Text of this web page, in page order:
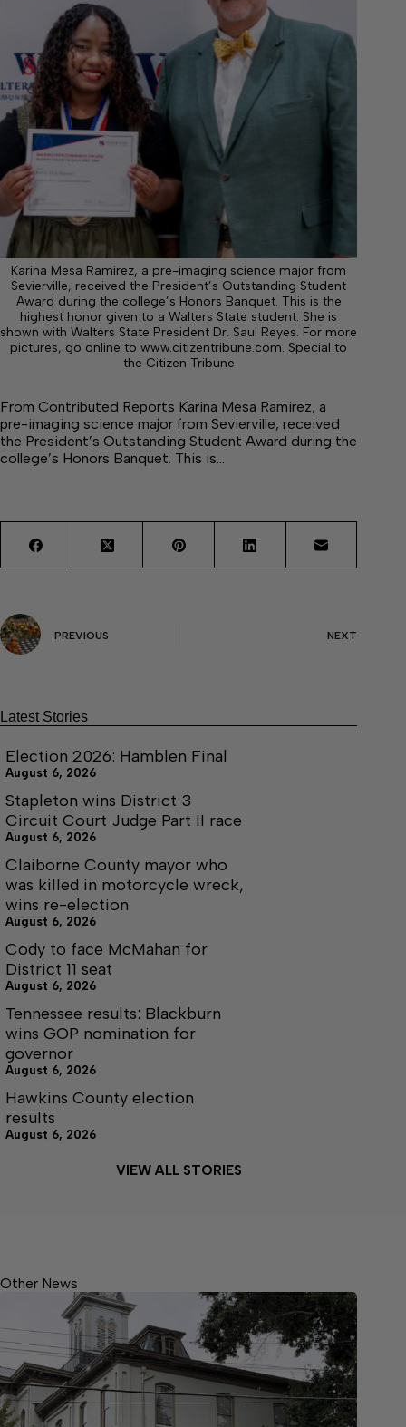
Karina Mesa Ramirez, a pre-imaging science major from
Sevierville, received the President’s Outstanding Student
Award during the college’s Honors Banquet. This is the
highest honor given to a Walters State student. She is
shown with Walters State President Dr. Saul Reyes. For more
pictures, go online to www.citizentribune.com. Special to
the Citizen Tribune
From Contributed Reports Karina Mesa Ramirez, a
pre-imaging science major from Sevierville, received
the President’s Outstanding Student Award during the
college’s Honors Banquet. This is…
PREVIOUS NEXT
Latest Stories
Election 2026: Hamblen Final
August 6, 2026
Stapleton wins District 3
Circuit Court Judge Part II race
August 6, 2026
Claiborne County mayor who
was killed in motorcycle wreck,
wins re-election
August 6, 2026
Cody to face McMahan for
District 11 seat
August 6, 2026
Tennessee results: Blackburn
wins GOP nomination for
governor
August 6, 2026
Hawkins County election
results
August 6, 2026
VIEW ALL STORIES
Other News